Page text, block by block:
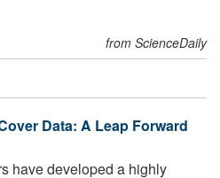
from ScienceDaily
Data: A Leap Forward
have developed a highly